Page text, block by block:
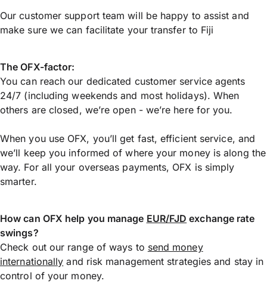
Our customer support team will be happy to assist and
make sure we can facilitate your transfer to Fiji
The OFX-factor:
You can reach our dedicated customer service agents
24/7 (including weekends and most holidays). When
others are closed, we’re open - we’re here for you.
When you use OFX, you’ll get fast, efficient service, and
we’ll keep you informed of where your money is along the
way. For all your overseas payments, OFX is simply
smarter.
How can OFX help you manage EUR/FJD exchange rate
swings?
Check out our range of ways to send money
internationally and risk management strategies and stay in
control of your money.